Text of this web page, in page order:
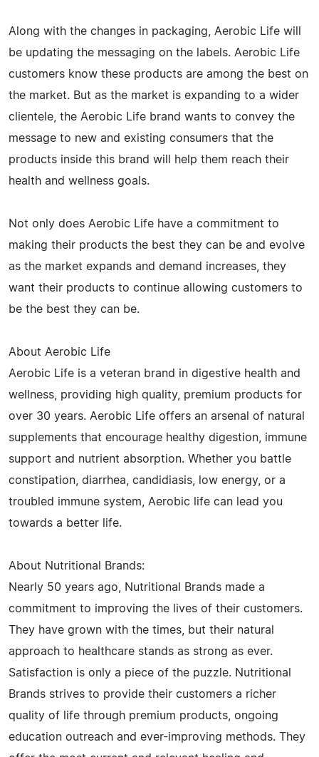
Along with the changes in packaging, Aerobic Life will
be updating the messaging on the labels. Aerobic Life
customers know these products are among the best on
the market. But as the market is expanding to a wider
clientele, the Aerobic Life brand wants to convey the
message to new and existing consumers that the
products inside this brand will help them reach their
health and wellness goals.
Not only does Aerobic Life have a commitment to
making their products the best they can be and evolve
as the market expands and demand increases, they
want their products to continue allowing customers to
be the best they can be.
About Aerobic Life
Aerobic Life is a veteran brand in digestive health and
wellness, providing high quality, premium products for
over 30 years. Aerobic Life offers an arsenal of natural
supplements that encourage healthy digestion, immune
support and nutrient absorption. Whether you battle
constipation, diarrhea, candidiasis, low energy, or a
troubled immune system, Aerobic life can lead you
towards a better life.
About Nutritional Brands:
Nearly 50 years ago, Nutritional Brands made a
commitment to improving the lives of their customers.
They have grown with the times, but their natural
approach to healthcare stands as strong as ever.
Satisfaction is only a piece of the puzzle. Nutritional
Brands strives to provide their customers a richer
quality of life through premium products, ongoing
education outreach and ever-improving methods. They